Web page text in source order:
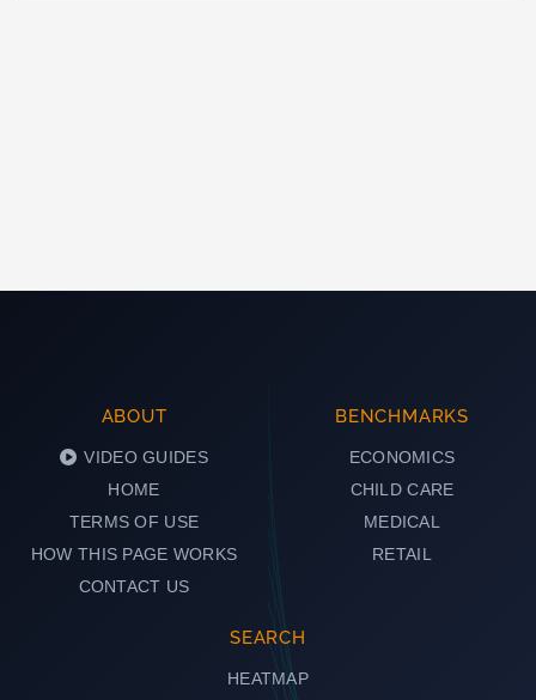
ABOUT
VIDEO GUIDES
HOME
TERMS OF USE
HOW THIS PAGE WORKS
CONTACT US
BENCHMARKS
ECONOMICS
CHILD CARE
MEDICAL
RETAIL
SEARCH
HEATMAP